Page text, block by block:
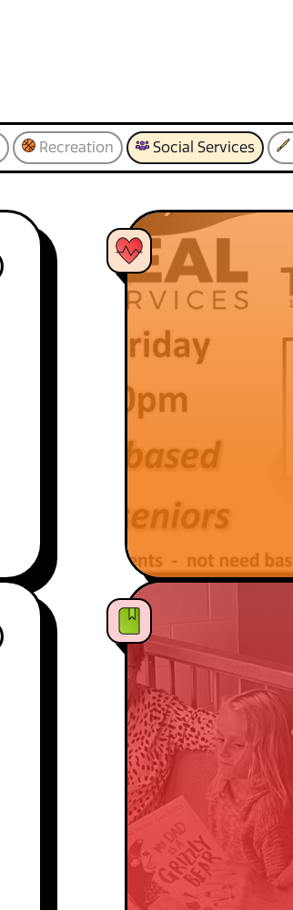
Recreation Social Services